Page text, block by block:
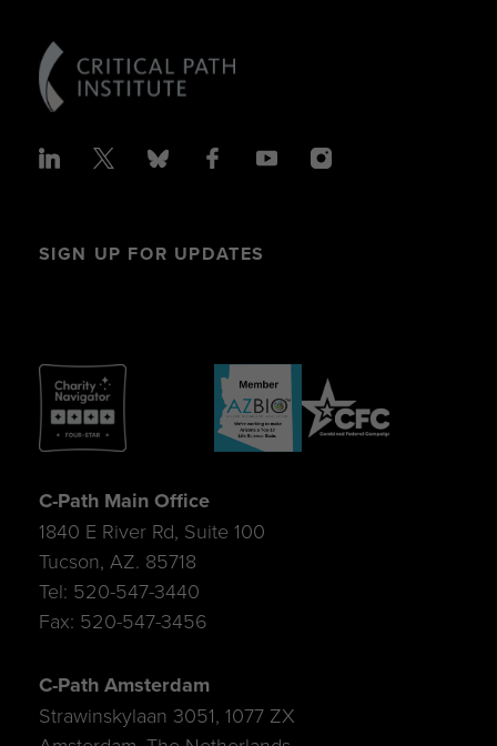
SIGN UP FOR UPDATES
C-Path Main Office
1840 E River Rd, Suite 100
Tucson, AZ. 85718
Tel: 520-547-3440
Fax: 520-547-3456
C-Path Amsterdam
Strawinskylaan 3051, 1077 ZX